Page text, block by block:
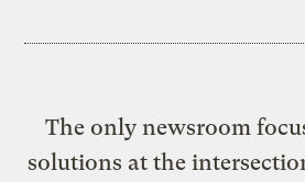
The only newsroom
solutions at the